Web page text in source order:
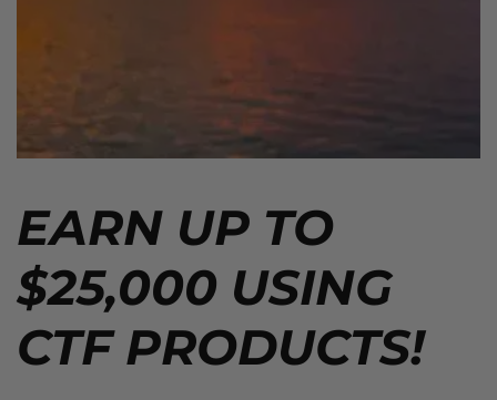
EARN UP TO
$25,000 USING
CTF PRODUCTS!